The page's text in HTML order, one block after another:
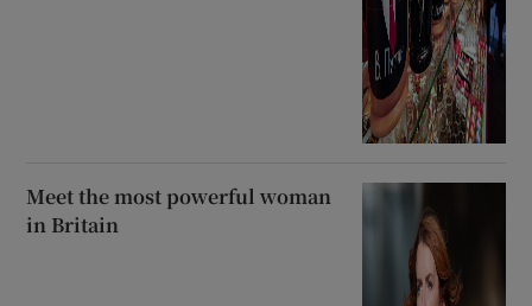
Meet the most powerful woman
in Britain